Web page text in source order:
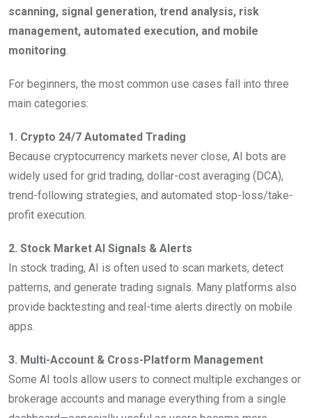
scanning, signal generation, trend analysis, risk
management, automated execution, and mobile
monitoring.
For beginners, the most common use cases fall into three
main categories:
1. Crypto 24/7 Automated Trading
Because cryptocurrency markets never close, AI bots are
widely used for grid trading, dollar-cost averaging (DCA),
trend-following strategies, and automated stop-loss/take-
profit execution.
2. Stock Market AI Signals & Alerts
In stock trading, AI is often used to scan markets, detect
patterns, and generate trading signals. Many platforms also
provide backtesting and real-time alerts directly on mobile
apps.
3. Multi-Account & Cross-Platform Management
Some AI tools allow users to connect multiple exchanges or
brokerage accounts and manage everything from a single